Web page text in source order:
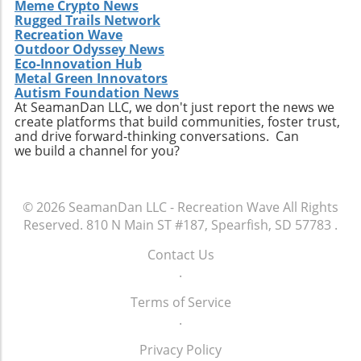
Meme Crypto News
Rugged Trails Network
Recreation Wave
Outdoor Odyssey News
Eco-Innovation Hub
Metal Green Innovators
Autism Foundation News
At SeamanDan LLC, we don't just report the news we
create platforms that build communities, foster trust,
and drive forward-thinking conversations. Can
we build a channel for you?
© 2026 SeamanDan LLC - Recreation Wave All Rights
Reserved. 810 N Main ST #187, Spearfish, SD 57783 .
Contact Us
.
Terms of Service
.
Privacy Policy